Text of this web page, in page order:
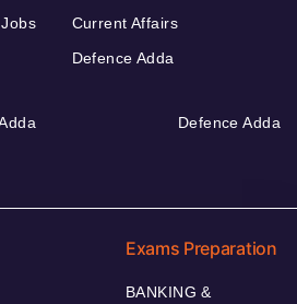
Current Affairs
Defence Adda
Defence Adda
Exams Preparation
BANKING &